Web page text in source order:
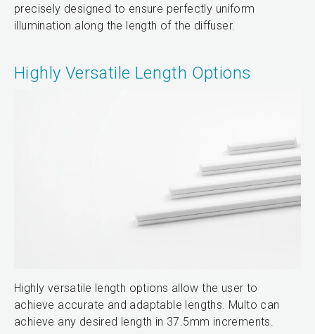
precisely designed to ensure perfectly uniform
illumination along the length of the diffuser.
Highly Versatile Length Options
Highly versatile length options allow the user to
achieve accurate and adaptable lengths. Multo can
achieve any desired length in 37.5mm increments.